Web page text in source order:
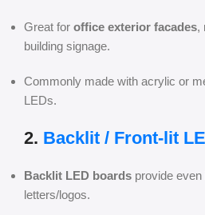
Great for office exterior facades,
building signage.
Commonly made with acrylic or
LEDs.
2. Backlit / Front-lit
Backlit LED boards provide
letters/logos.